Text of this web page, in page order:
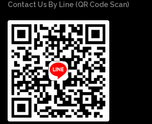
Contact Us By Line (QR Code Scan)